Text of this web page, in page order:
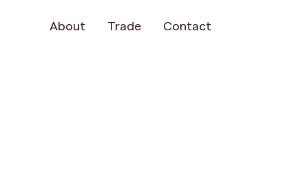
About Trade Contact